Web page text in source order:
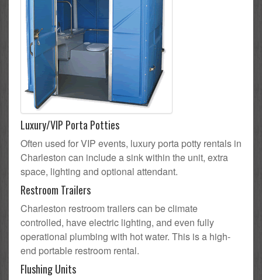
Luxury/VIP Porta Potties
Often used for VIP events, luxury porta potty rentals in
Charleston can include a sink within the unit, extra
space, lighting and optional attendant.
Restroom Trailers
Charleston restroom trailers can be climate
controlled, have electric lighting, and even fully
operational plumbing with hot water. This is a high-
end portable restroom rental.
Flushing Units